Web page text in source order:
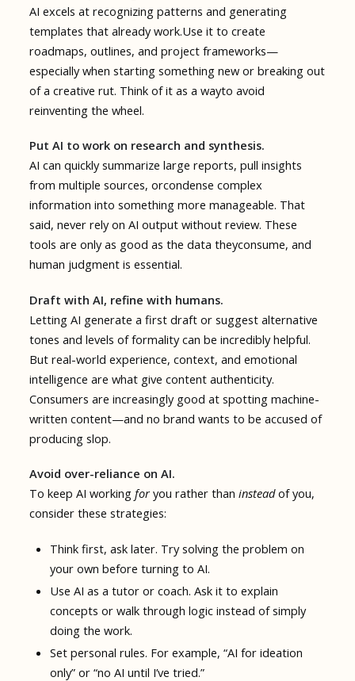
AI excels at recognizing patterns and generating
templates that already work.Use it to create
roadmaps, outlines, and project frameworks—
especially when starting something new or breaking out
of a creative rut. Think of it as a wayto avoid
reinventing the wheel.
Put AI to work on research and synthesis.
AI can quickly summarize large reports, pull insights
from multiple sources, orcondense complex
information into something more manageable. That
said, never rely on AI output without review. These
tools are only as good as the data theyconsume, and
human judgment is essential.
Draft with AI, refine with humans.
Letting AI generate a first draft or suggest alternative
tones and levels of formality can be incredibly helpful.
But real-world experience, context, and emotional
intelligence are what give content authenticity.
Consumers are increasingly good at spotting machine-
written content—and no brand wants to be accused of
producing slop.
Avoid over-reliance on AI.
To keep AI working foryou rather than insteadof you,
consider these strategies:
Think first, ask later. Try solving the problem on
your own before turning to AI.
Use AI as a tutor or coach. Ask it to explain
concepts or walk through logic instead of simply
doing the work.
Set personal rules. For example, “AI for ideation
only” or “no AI until I’ve tried.”